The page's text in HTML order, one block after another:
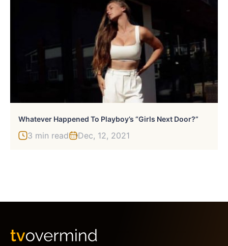
Whatever Happened To Playboy’s “Girls Next Door?”
3 min read Dec, 12, 2021